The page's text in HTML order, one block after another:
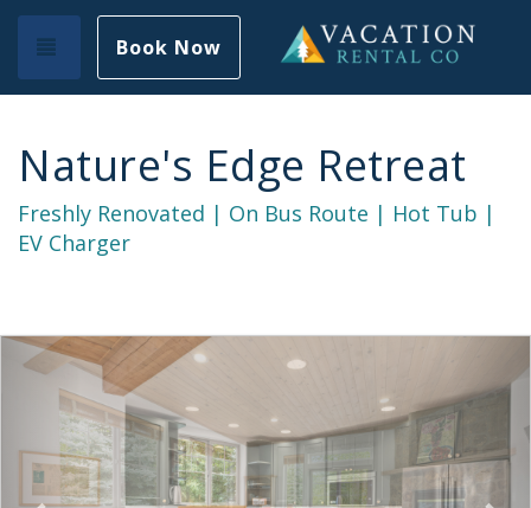
Toggle navigation
Book Now
Nature's Edge Retreat
Freshly Renovated | On Bus Route | Hot Tub |
EV Charger
Previous